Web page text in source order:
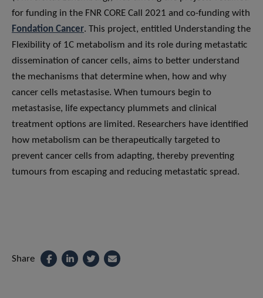
for funding in the FNR CORE Call 2021 and co-funding with
Fondation Cancer. This project, entitled Understanding the
Flexibility of 1C metabolism and its role during metastatic
dissemination of cancer cells, aims to better understand
the mechanisms that determine when, how and why
cancer cells metastasise. When tumours begin to
metastasise, life expectancy plummets and clinical
treatment options are limited. Researchers have identified
how metabolism can be therapeutically targeted to
prevent cancer cells from adapting, thereby preventing
tumours from escaping and reducing metastatic spread.
Share